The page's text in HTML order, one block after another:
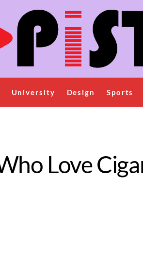
University Design Sports
Love